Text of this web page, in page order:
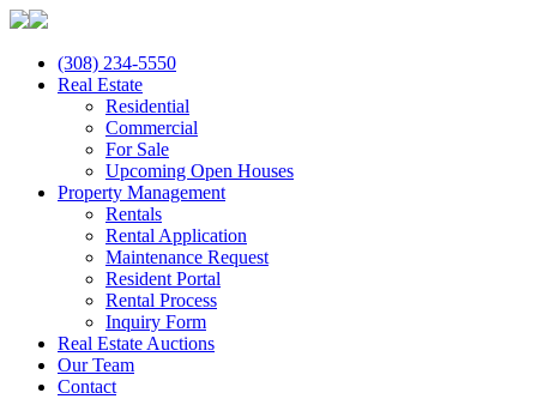
(308) 234-5550
Real Estate
Residential
Commercial
For Sale
Upcoming Open Houses
Property Management
Rentals
Rental Application
Maintenance Request
Resident Portal
Rental Process
Inquiry Form
Real Estate Auctions
Our Team
Contact